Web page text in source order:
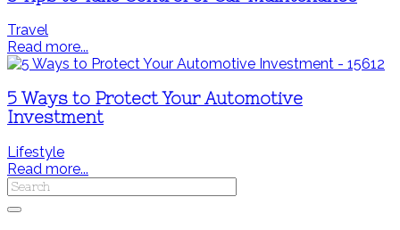
Travel
Read more...
5 Ways to Protect Your Automotive
Investment
Lifestyle
Read more...